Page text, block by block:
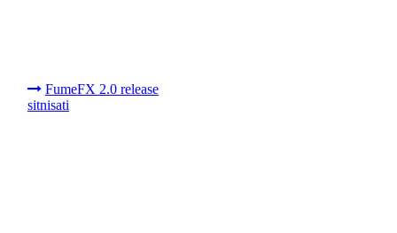
FumeFX 2.0 release
sitnisati